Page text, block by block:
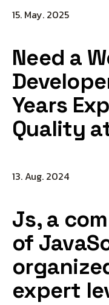
15. May. 2025
Need a
Years
Quality
13. Aug. 2024
Js, a
of
expert